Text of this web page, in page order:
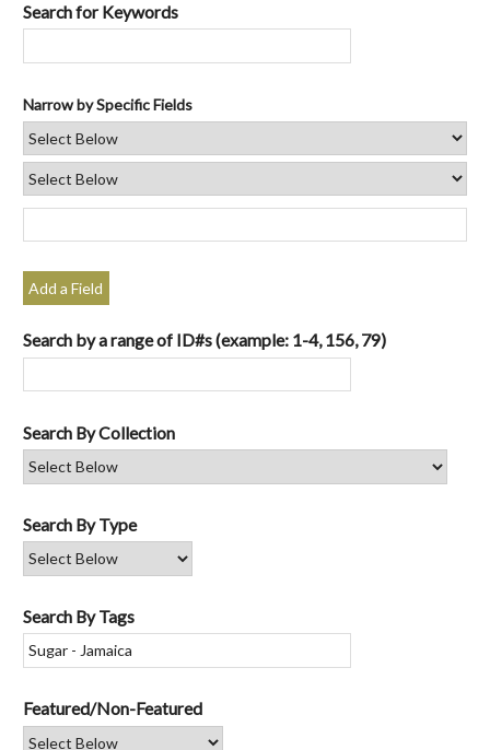
Search for Keywords
Narrow by Specific Fields
Add a Field
Search by a range of ID#s (example: 1-4, 156, 79)
Search By Collection
Search By Type
Search By Tags
Featured/Non-Featured